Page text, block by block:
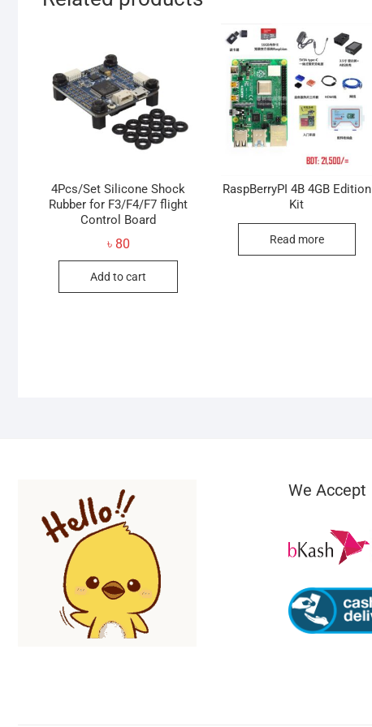
4Pcs/Set Silicone Shock
Rubber for F3/F4/F7 flight
Control Board
৳ 80
Add to cart
RaspBerryPI 4B 4GB Edition
Kit
Read more
We Accept